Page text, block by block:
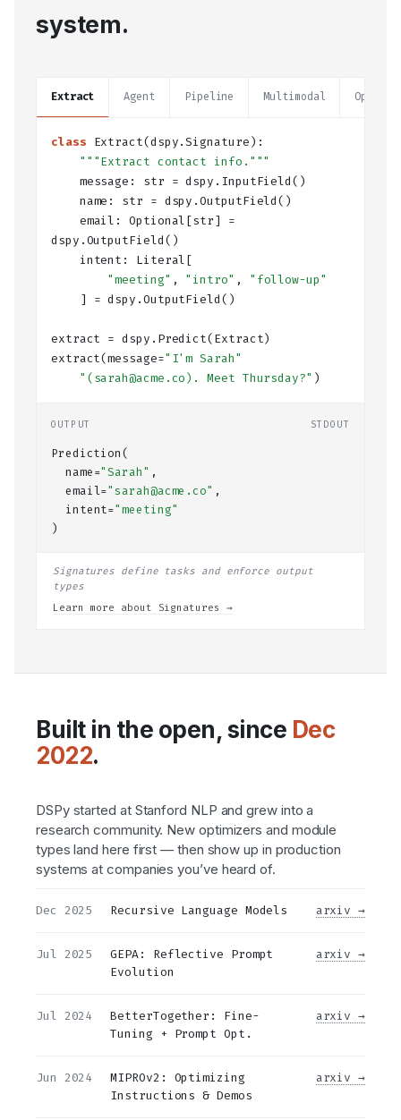
system.
Extract Agent Pipeline Multimodal
class Extract(dspy.Signature):
"""Extract contact info."""
    message:
str = dspy. InputField ()
    name:
str = dspy.OutputField ()
    email:
Optional [str ] =
dspy. OutputField ()
    intent:
Literal [
"meeting" , "intro" , "follow-up"
    ] = dspy.
OutputField ()
extract = dspy. Predict(Extract)
extract(message="I'm Sarah"
"(sarah@acme.co). Meet Thursday?" )
OUTPUT STDOUT
Prediction(
  name=
"Sarah" ,
  email=
"sarah@acme.co" ,
  intent=
"meeting"
)
Signatures define tasks and enforce output
types
Learn more about Signatures →
Built in the open, since Dec
2022.
DSPy started at Stanford NLP and grew into a
research community. New optimizers and module
types land here first — then show up in production
systems at companies you’ve heard of.
Dec 2025 Recursive Language Models arxiv →
Jul 2025
GEPA: Reflective Prompt
Evolution
arxiv →
Jul 2024
BetterTogether: Fine-
Tuning + Prompt Opt.
arxiv →
Jun 2024
MIPROv2: Optimizing
Instructions & Demos
arxiv →